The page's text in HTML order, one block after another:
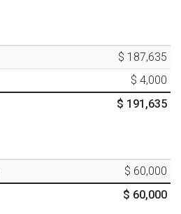
$ 187,635
$ 4,000
$ 191,635
$ 60,000
$ 60,000